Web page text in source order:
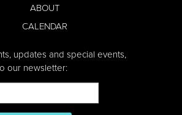
ABOUT
CALENDAR
updates and special events,
our newsletter: